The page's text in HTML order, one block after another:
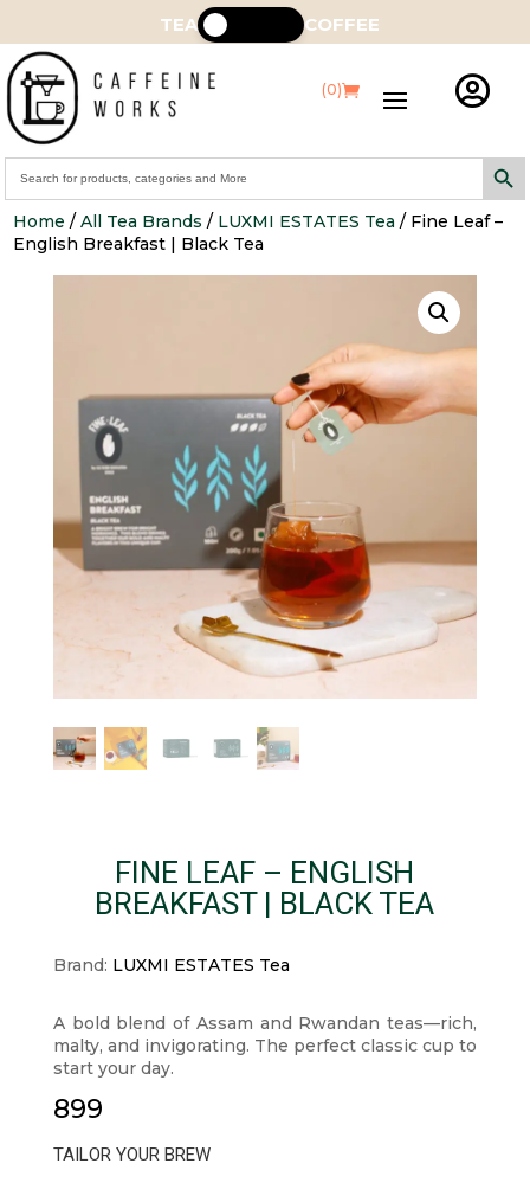
TEA COFFEE
(0) 
Search
for:
Search
Home /All Tea Brands / LUXMI ESTATES Tea / Fine Leaf –
English Breakfast | Black Tea
FINE LEAF – ENGLISH
BREAKFAST | BLACK TEA
Brand: LUXMI ESTATES Tea
A bold blend of Assam and Rwandan teas—rich,
malty, and invigorating. The perfect classic cup to
start your day.
899
TAILOR YOUR BREW